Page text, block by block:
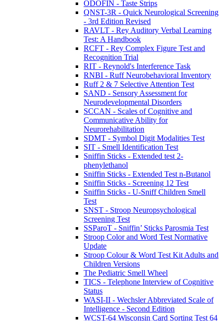
ODOFIN - Taste Strips
QNST-3R - Quick Neurological Screening
- 3rd Edition Revised
RAVLT - Rey Auditory Verbal Learning
Test: A Handbook
RCFT - Rey Complex Figure Test and
Recognition Trial
RIT - Reynold's Interference Task
RNBI - Ruff Neurobehavioral Inventory
Ruff 2 & 7 Selective Attention Test
SAND - Sensory Assessment for
Neurodevelopmental Disorders
SCCAN - Scales of Cognitive and
Communicative Ability for
Neurorehabilitation
SDMT - Symbol Digit Modalities Test
SIT - Smell Identification Test
Sniffin Sticks - Extended test 2-
phenylethanol
Sniffin Sticks - Extended Test n-Butanol
Sniffin Sticks - Screening 12 Test
Sniffin Sticks - U-Sniff Children Smell
Test
SNST - Stroop Neuropsychological
Screening Test
SSParoT - Sniffin’ Sticks Parosmia Test
Stroop Color and Word Test Normative
Update
Stroop Colour & Word Test Kit Adults and
Children Versions
The Pediatric Smell Wheel
TICS - Telephone Interview of Cognitive
Status
WASI-II - Wechsler Abbreviated Scale of
Intelligence - Second Edition
WCST-64 Wisconsin Card Sorting Test 64